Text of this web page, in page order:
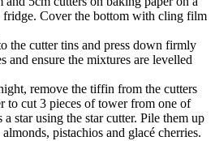
Cover the bottom with cling film
the cutter tins and press down firmly
and ensure the mixtures are levelled
remove the tiffin from the cutters
to cut 3 pieces of tower from one of
a star using the star cutter. Pile them up
pistachios and glacé cherries.